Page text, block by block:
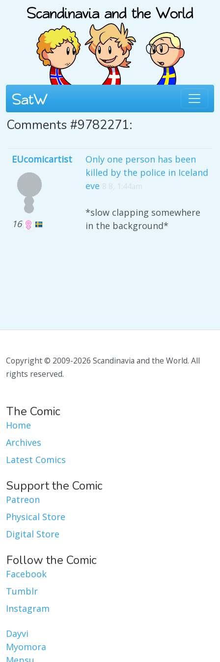
Comments #9782271:
EUcomicartist
16
Only one person has been
killed by the police in Iceland
eve 8 8, 1:44am
*slow clapping somewhere
in the background*
Copyright © 2009-2026 Scandinavia and the World. All
rights reserved.
The Comic
Home
Archives
Latest Comics
Support the Comic
Patreon
Physical Store
Digital Store
Follow the Comic
Facebook
Tumblr
Instagram
Dayvi
Myomora